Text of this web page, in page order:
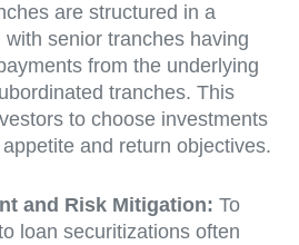
are structured in a
senior tranches having
from the underlying
tranches. This
to choose investments
and return objectives.
and Risk Mitigation: To
loan securitizations often